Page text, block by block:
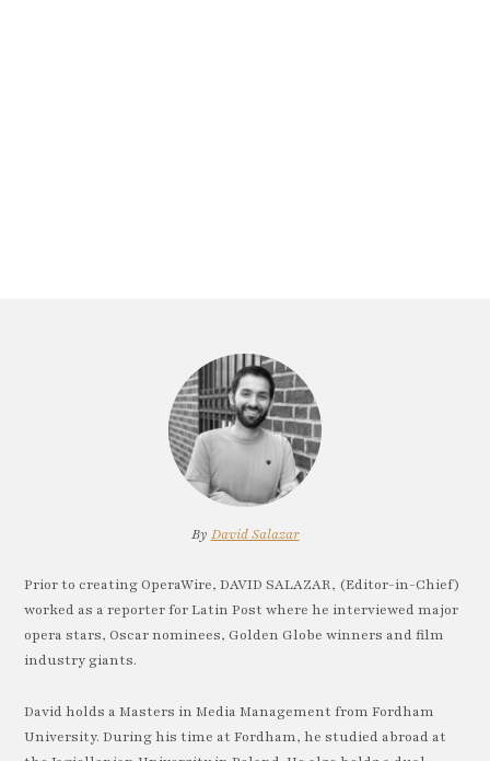
By David Salazar
Prior to creating OperaWire, DAVID SALAZAR, (Editor-in-Chief)
worked as a reporter for Latin Post where he interviewed major
opera stars, Oscar nominees, Golden Globe winners and film
industry giants.
David holds a Masters in Media Management from Fordham
University. During his time at Fordham, he studied abroad at